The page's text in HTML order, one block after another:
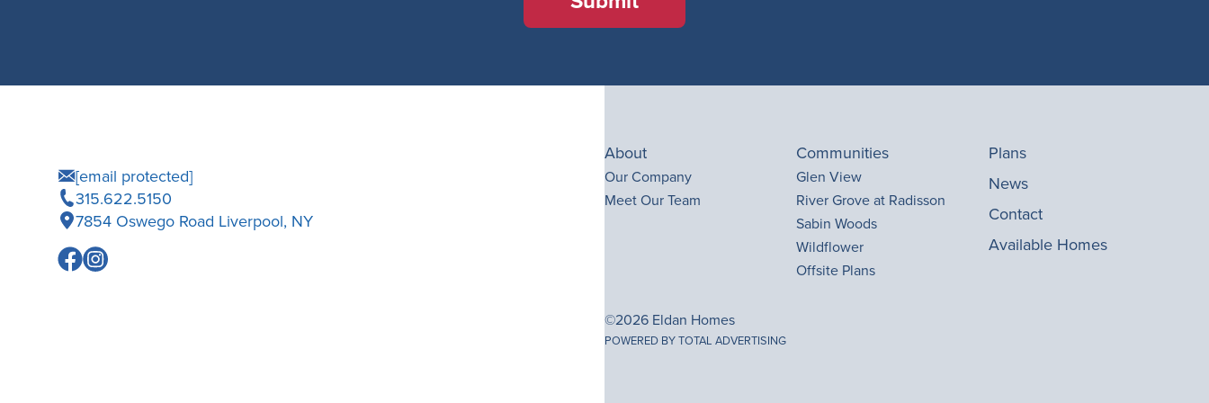
[email protected]
315.622.5150
7854 Oswego Road Liverpool, NY
About
Our Company
Meet Our Team
Communities
Glen View
River Grove at Radisson
Sabin Woods
Wildflower
Offsite Plans
Plans
News
Contact
Available Homes
©2026 Eldan Homes
POWERED BY TOTAL ADVERTISING